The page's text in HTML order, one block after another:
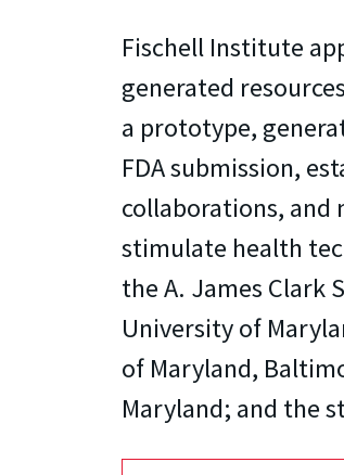
Fischell Institute
generated
a prototype,
FDA submission,
collaborations, and
stimulate health
the A. James Clark
University of
of Maryland,
Maryland; and the